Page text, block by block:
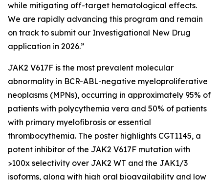
while mitigating off-target hematological effects.
We are rapidly advancing this program and remain
on track to submit our Investigational New Drug
application in 2026.”
JAK2 V617F is the most prevalent molecular
abnormality in BCR-ABL-negative myeloproliferative
neoplasms (MPNs), occurring in approximately 95% of
patients with polycythemia vera and 50% of patients
with primary myelofibrosis or essential
thrombocythemia. The poster highlights CGT1145, a
potent inhibitor of the JAK2 V617F mutation with
>100x selectivity over JAK2 WT and the JAK1/3
isoforms, along with high oral bioavailability and low